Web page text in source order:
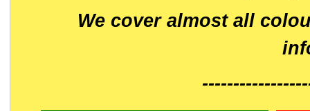
We cover almost all